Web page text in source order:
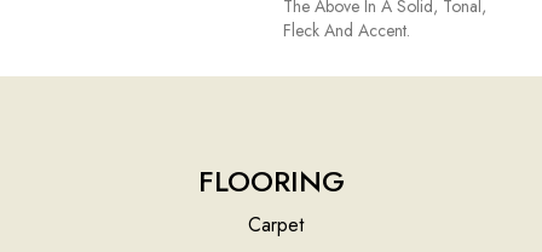
The Above In A Solid, Tonal,
Fleck And Accent.
FLOORING
Carpet